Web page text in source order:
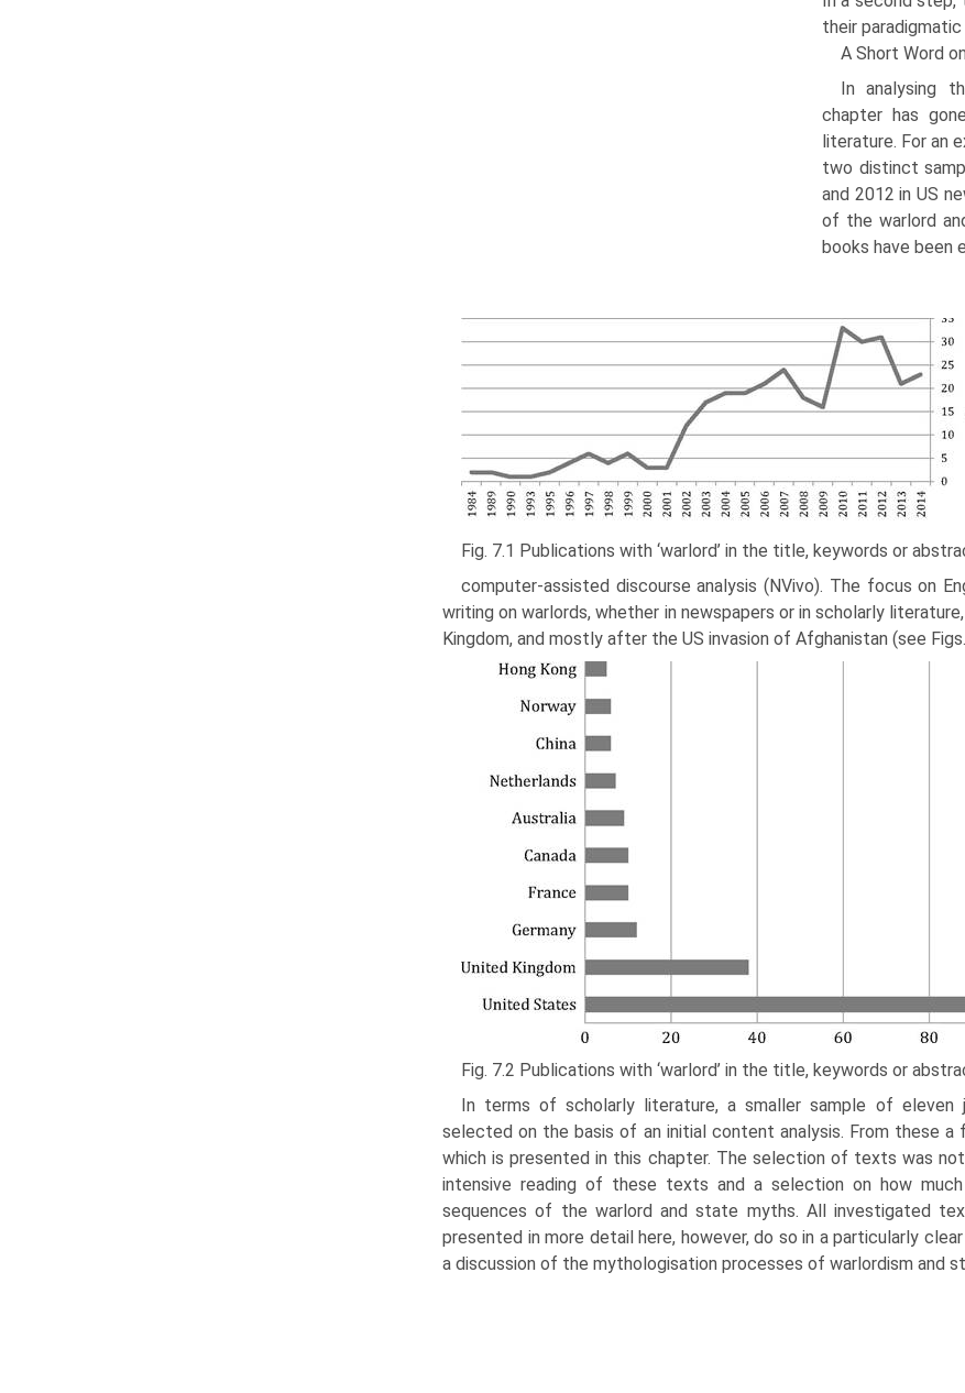
their paradigmatic
A Short Word
In analysing
chapter has
literature. For an
two distinct
and 2012 in US
of the warlord
books have been
Fig. 7.1 Publications with ‘warlord’ in the title, keywords or
computer-assisted discourse analysis (NVivo). The focus on
writing on warlords, whether in newspapers or in scholarly
Kingdom, and mostly after the US invasion of Afghanistan (see
Fig. 7.2 Publications with ‘warlord’ in the title, keywords or
In terms of scholarly literature, a smaller sample of eleven
selected on the basis of an initial content analysis. From these
which is presented in this chapter. The selection of texts was
intensive reading of these texts and a selection on how
sequences of the warlord and state myths. All inves­tigated
presented in more detail here, however, do so in a particularly
a discussion of the mythologisation processes of warlordism and